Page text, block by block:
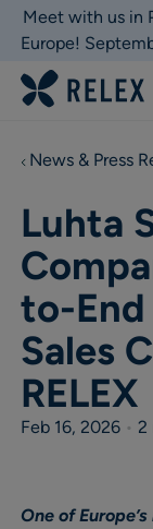
Meet with us in
Europe!
News & Press
Luhta
to-End
Sales
RELEX
Feb 16, 2026 • 2
One of